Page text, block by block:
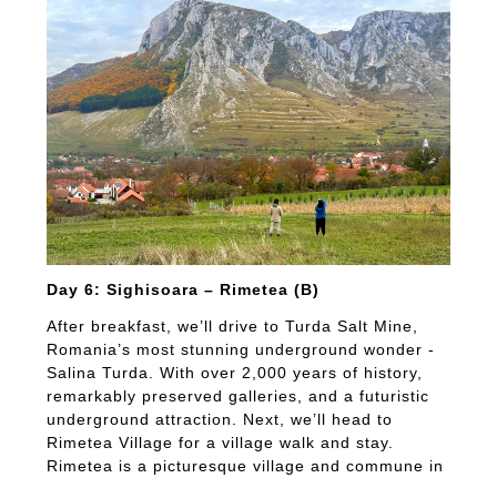
Day 6: Sighisoara – Rimetea (B)
After breakfast, we’ll drive to Turda Salt Mine,
Romania’s most stunning underground wonder -
Salina Turda. With over 2,000 years of history,
remarkably preserved galleries, and a futuristic
underground attraction. Next, we’ll head to
Rimetea Village for a village walk and stay.
Rimetea is a picturesque village and commune in